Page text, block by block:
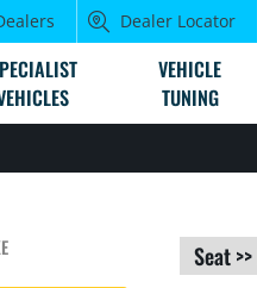
Dealer Locator
VEHICLE
TUNING
Seat>>